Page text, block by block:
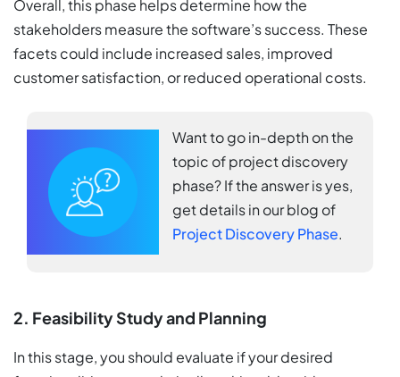
Overall, this phase helps determine how the
stakeholders measure the software’s success. These
facets could include increased sales, improved
customer satisfaction, or reduced operational costs.
Want to go in-depth on the
topic of project discovery
phase? If the answer is yes,
get details in our blog of
Project Discovery Phase.
2. Feasibility Study and Planning
In this stage, you should evaluate if your desired